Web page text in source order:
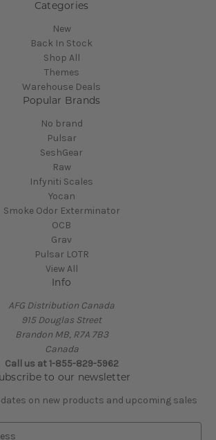
Categories
New
Back In Stock
Shop All
Themes
Warehouse Deals
Popular Brands
No brand
Pulsar
SeshGear
Raw
Infyniti Scales
Yocan
Smoke Odor Exterminator
OCB
Grav
Pulsar LOTR
View All
Info
AFG Distribution Canada
915 Douglas Street
Brandon MB, R7A 7B3
Canada
Call us at 1-855-829-5962
to our newsletter
on new products and upcoming sales